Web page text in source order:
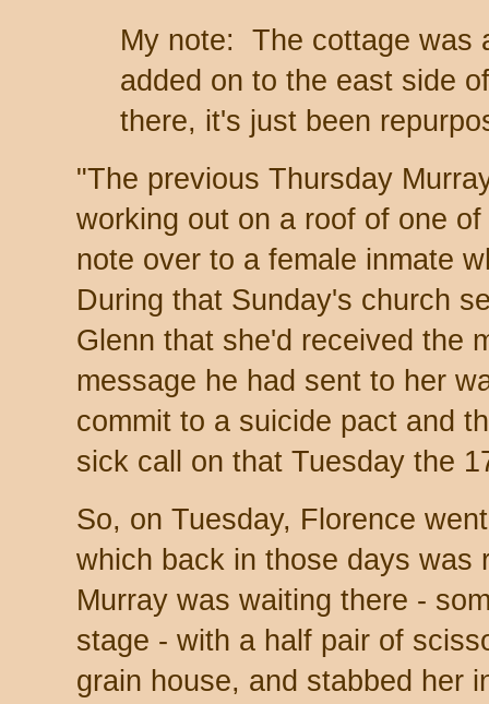
My note: The cottage was
added on to the east side
there, it's just been
"The previous Thursday
working out on a roof of one
note over to a female inmate
During that Sunday's church
Glenn that she'd received the
message he had sent to her
commit to a suicide pact and
sick call on that Tuesday the
So, on Tuesday, Florence
which back in those days was
Murray was waiting there -
stage - with a half pair of
grain house, and stabbed her